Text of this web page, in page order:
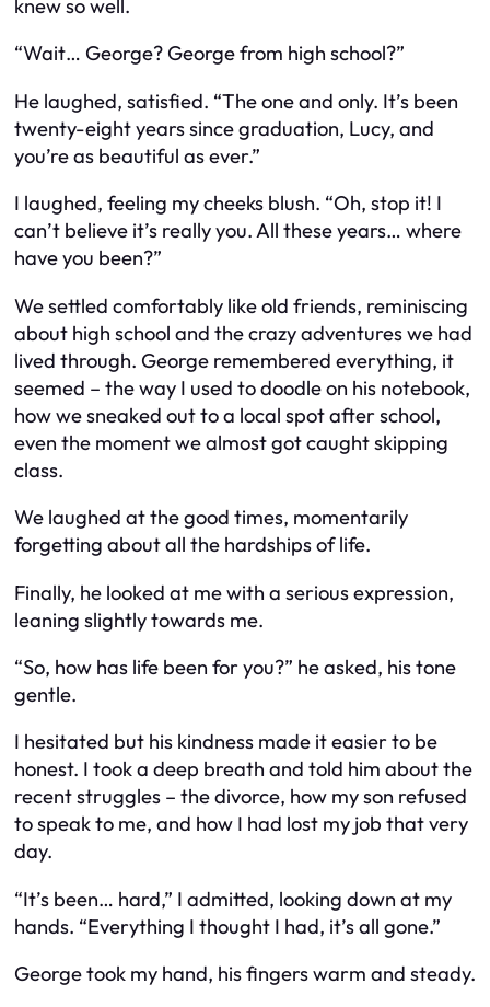
knew so well.
“Wait… George? George from high school?”
He laughed, satisfied. “The one and only. It’s been
twenty-eight years since graduation, Lucy, and
you’re as beautiful as ever.”
I laughed, feeling my cheeks blush. “Oh, stop it! I
can’t believe it’s really you. All these years… where
have you been?”
We settled comfortably like old friends, reminiscing
about high school and the crazy adventures we had
lived through. George remembered everything, it
seemed – the way I used to doodle on his notebook,
how we sneaked out to a local spot after school,
even the moment we almost got caught skipping
class.
We laughed at the good times, momentarily
forgetting about all the hardships of life.
Finally, he looked at me with a serious expression,
leaning slightly towards me.
“So, how has life been for you?” he asked, his tone
gentle.
I hesitated but his kindness made it easier to be
honest. I took a deep breath and told him about the
recent struggles – the divorce, how my son refused
to speak to me, and how I had lost my job that very
day.
“It’s been… hard,” I admitted, looking down at my
hands. “Everything I thought I had, it’s all gone.”
George took my hand, his fingers warm and steady.